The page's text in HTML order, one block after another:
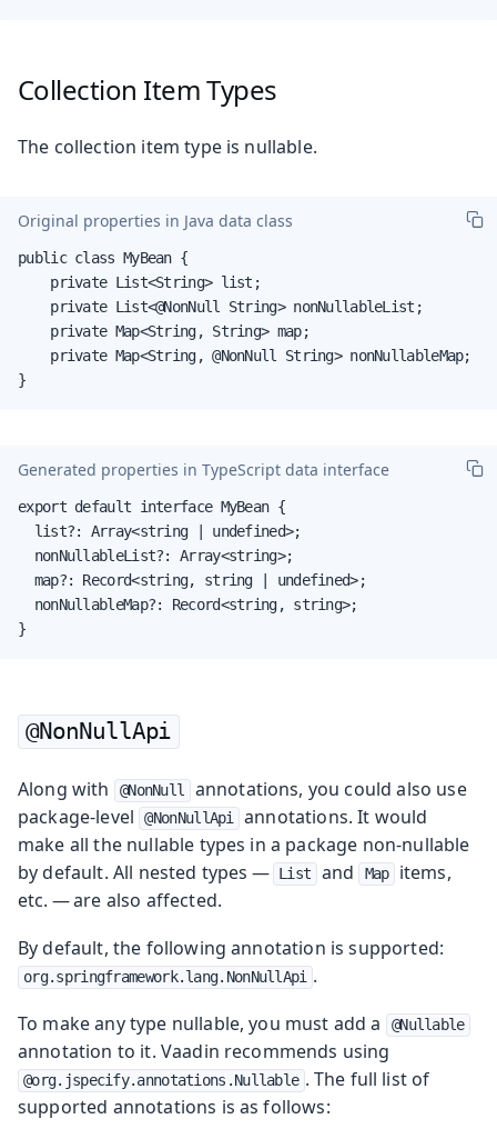
Collection Item Types
The collection item type is nullable.
Original properties in Java data class
public class MyBean {
    private List<String> list;
    private List<@NonNull String> nonNullableList;
    private Map<String, String> map;
    private Map<String, @NonNull String> nonNullableMap;
}
Generated properties in TypeScript data interface
export default interface MyBean {
  list?: Array<string | undefined>;
  nonNullableList?: Array<string>;
  map?: Record<string, string | undefined>;
  nonNullableMap?: Record<string, string>;
}
@NonNullApi
Along with @NonNull
annotations, you could also use
package-level
@NonNullApi
annotations. It would
make all the nullable types in a package non-nullable
by default. All nested types — List and Map
items,
etc. — are also affected.
By default, the following annotation is supported:
org.springframework.lang.NonNullApi .
To make any type nullable, you must add a
@Nullable
annotation to it. Vaadin recommends using
@org.jspecify.annotations.Nullable . The full list of
supported annotations is as follows: